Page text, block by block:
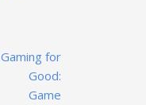
Gaming for
Good:
Game